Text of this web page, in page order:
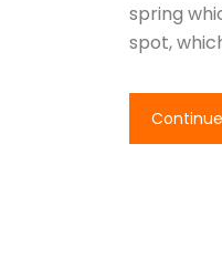
spring
spot,
Continue